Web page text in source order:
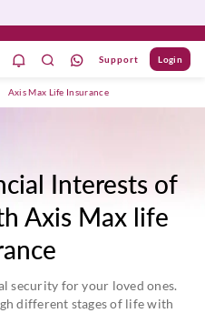
Support Login
Axis Max Life Insurance
Interests of
Axis Max life
security for your loved ones.
different stages of life with